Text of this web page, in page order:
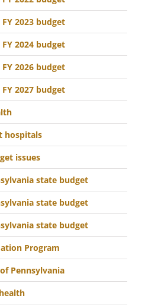
2023 budget
2024 budget
2026 budget
2027 budget
hospitals
issues
state budget
state budget
state budget
Program
Pennsylvania